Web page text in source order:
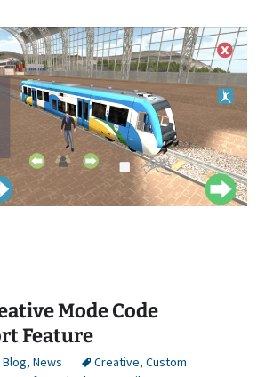
Mode Code
Feature
Blog, News Creative, Custom